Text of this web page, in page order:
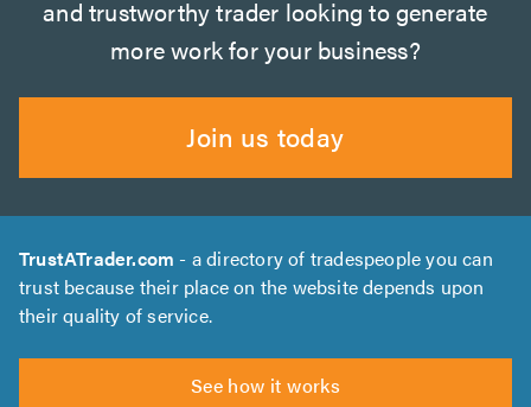
and trustworthy trader looking to generate
more work for your business?
Join us today
TrustATrader.com - a directory of tradespeople you can
trust because their place on the website depends upon
their quality of service.
See how it works